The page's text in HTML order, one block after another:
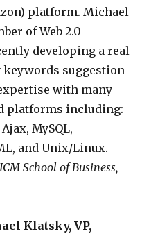
platform. Michael
of Web 2.0
developing a real-
suggestion
with many
platforms including:
MySQL,
and Unix/Linux.
School of Business,
Klatsky, VP,